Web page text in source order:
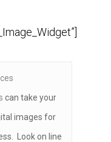
can take your
images for
Look on line